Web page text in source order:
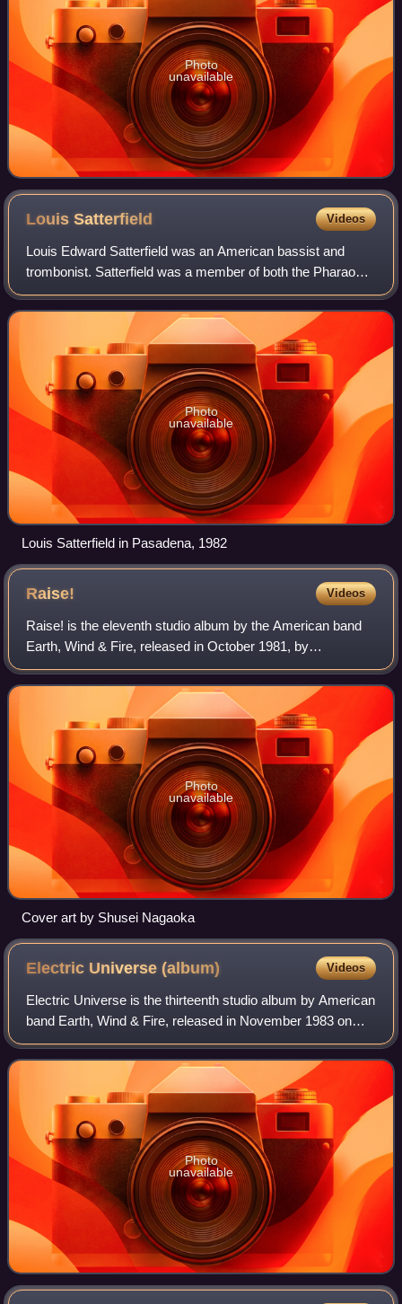
Photo
unavailable
LouisSatterfield Videos
Louis Edward Satterfield was an American bassist and
trombonist. Satterfield was a member of both the Pharaohs
and the Phenix Horns. He also collaborated with prominent
artists such as Earth, Wind & F
Photo
unavailable
Louis Satterfield in Pasadena, 1982
Raise! Videos
Raise! is the eleventh studio album by the American band
Earth, Wind & Fire, released in October 1981, by
ARC/Columbia Records. The album spent 11 weeks atop
the Billboard Top R&B albums chart and pea
Photo
unavailable
Cover art by Shusei Nagaoka
Electric Universe(album) Videos
Electric Universe is the thirteenth studio album by American
band Earth, Wind & Fire, released in November 1983 on
Columbia Records. The album rose to No. 8 on the US
Billboard Top Soul Albums chart a
Photo
unavailable